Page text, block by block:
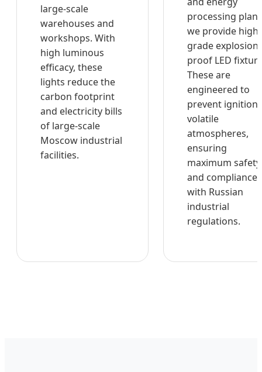
large-scale
warehouses and
workshops. With
high luminous
efficacy, these
lights reduce the
carbon footprint
and electricity bills
of large-scale
Moscow industrial
facilities.
processing
we provide high-
grade explosion-
proof LED
These are
engineered to
prevent ignition
volatile
atmospheres,
ensuring
maximum safety
and compliance
with Russian
industrial
regulations.